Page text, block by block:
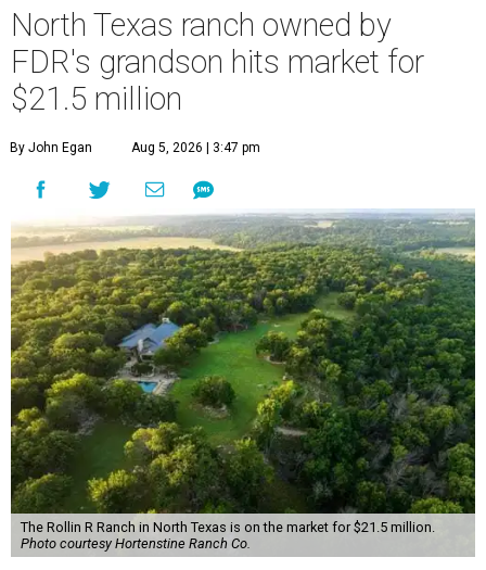
North Texas ranch owned by
FDR's grandson hits market for
$21.5 million
By John Egan Aug 5, 2026 | 3:47 pm
The Rollin R Ranch in North Texas is on the market for $21.5 million.
Photo courtesy Hortenstine Ranch Co.